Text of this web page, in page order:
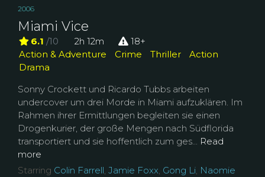
2006
Miami Vice
6.1 /10 2h 12m
18+
Action & Adventure
Crime Thriller
Action
Drama
Sonny Crockett und Ricardo Tubbs arbeiten
undercover um drei Morde in Miami aufzuklären. Im
Rahmen ihrer Ermittlungen begleiten sie einen
Drogenkurier, der große Mengen nach Südflorida
transportiert und sie hoffentlich zum ges... Read
more
Starring Colin Farrell, Jamie Foxx, Gong Li, Naomie